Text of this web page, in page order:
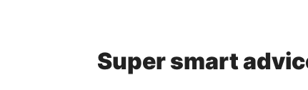
Super smart